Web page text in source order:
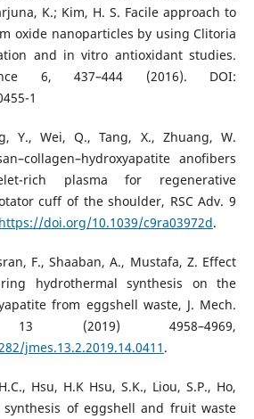
K.; Kim, H. S. Facile approach to
oxide nanoparticles by using Clitoria
and in vitro antioxidant studies.
6, 437–444 (2016). DOI:
1
Y., Wei, Q., Tang, X., Zhuang, W.
anofibers
rich plasma for regenerative
cuff of the shoulder, RSC Adv. 9
https://doi.org/10.1039/c9ra03972d.
F., Shaaban, A., Mustafa, Z. Effect
hydrothermal synthesis on the
from eggshell waste, J. Mech.
(2019) 4958–4969,
jmes.13.2.2019.14.0411 .
Hsu, H.K Hsu, S.K., Liou, S.P., Ho,
synthesis of eggshell and fruit waste